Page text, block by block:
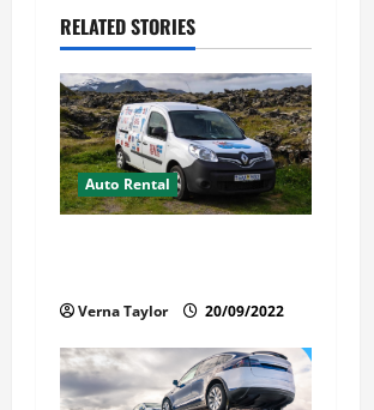
v
i
g
a
t
o
n
RELATED STORIES
Auto Rental
Verna Taylor 20/09/2022